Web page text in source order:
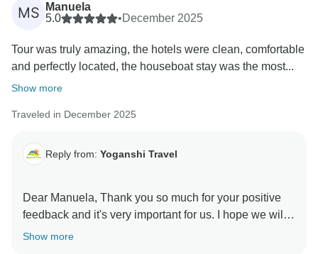
MS
Manuela
5.0
•December 2025
Tour was truly amazing, the hotels were clean, comfortable
and perfectly located, the houseboat stay was the most...
Show more
Traveled in December 2025
Reply from: Yoganshi Travel
Dear Manuela, Thank you so much for your positive
feedback and it's very important for us. I hope we will
meet you in future booking. Thank you so much.
Show more